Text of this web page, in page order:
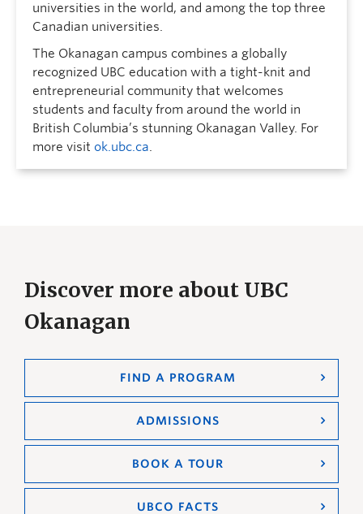
universities in the world, and among the top three
Canadian universities.
The Okanagan campus combines a globally
recognized UBC education with a tight-knit and
entrepreneurial community that welcomes
students and faculty from around the world in
British Columbia’s stunning Okanagan Valley. For
more visit ok.ubc.ca.
Discover more about UBC
Okanagan
FIND A PROGRAM
ADMISSIONS
BOOK A TOUR
UBCO FACTS